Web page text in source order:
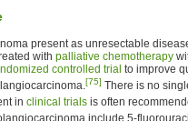
present as unresectable
with palliative chemotherapy
controlled trial to improve
[75] There is no
in clinical trials is often
include 5-